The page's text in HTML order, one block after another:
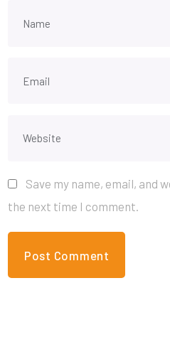
Save my name, email, and
the next time I comment.